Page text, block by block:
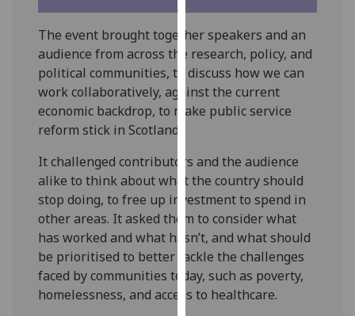
data
being
recorded
I do not
want
analytics
Personalised
advertising
I’m happy to
get
personalised
ads
The event brought together speakers and an
audience from across the research, policy, and
political communities, to discuss how we can
work collaboratively, against the current
economic backdrop, to make public service
reform stick in Scotland.
It challenged contributors and the audience
alike to think about what the country should
stop doing, to free up investment to spend in
other areas. It asked them to consider what
has worked and what hasn’t, and what should
be prioritised to better tackle the challenges
faced by communities today, such as poverty,
homelessness, and access to healthcare.